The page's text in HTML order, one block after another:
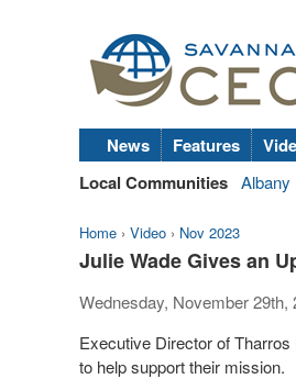
News Features
Local Communities Albany
Home › Video › Nov 2023
Julie Wade Gives an
Wednesday, November 29th,
Executive Director of
to help support their mission.